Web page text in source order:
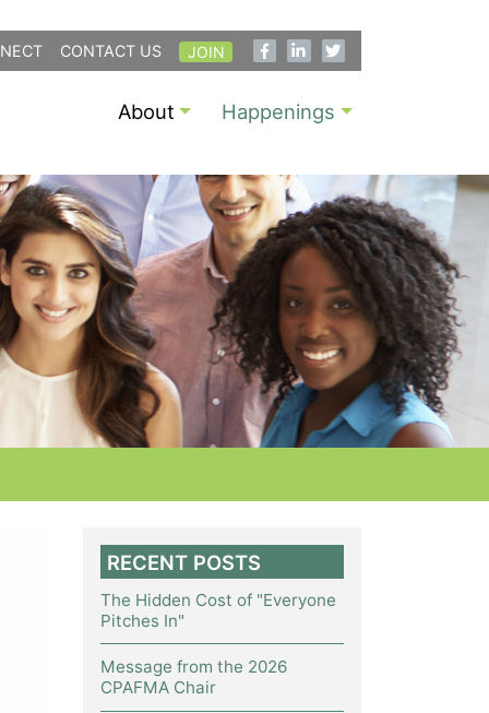
CONTACT US JOIN
About Happenings
RECENT POSTS
The Hidden Cost of "Everyone
Pitches In"
Message from the 2026
CPAFMA Chair